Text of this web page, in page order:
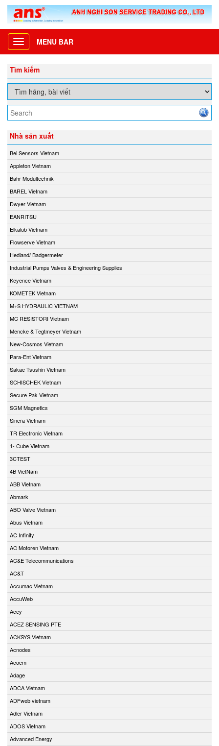
Toggle
navigation
MENU BAR
Tìm kiếm
Nhà sản xuất
Bei Sensors Vietnam
Appleton Vietnam
Bahr Modultechnik
BAREL Vietnam
Dwyer Vietnam
EANRITSU
Elkalub Vietnam
Flowserve Vietnam
Hedland/ Badgermeter
Industrial Pumps Valves & Engineering Supplies
Keyence Vietnam
KOMETEK Vietnam
M+S HYDRAULIC VIETNAM
MC RESISTORI Vietnam
Mencke & Tegtmeyer Vietnam
New-Cosmos Vietnam
Para-Ent Vietnam
Sakae Tsushin Vietnam
SCHISCHEK Vietnam
Secure Pak Vietnam
SGM Magnetics
Sincra Vietnam
TR Electronic Vietnam
1- Cube Vietnam
3CTEST
4B VietNam
ABB Vietnam
Abmark
ABO Valve Vietnam
Abus Vietnam
AC Infinity
AC Motoren Vietnam
AC&E Telecommunications
AC&T
Accumac Vietnam
AccuWeb
Acey
ACEZ SENSING PTE
ACKSYS Vietnam
Acnodes
Acoem
Adage
ADCA Vietnam
ADFweb vietnam
Adler Vietnam
ADOS Vietnam
Advanced Energy